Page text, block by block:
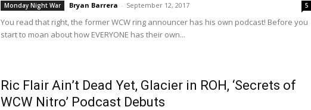
Monday Night War Bryan Barrera - September 12, 2017 5
You read that right, the former WCW ring announcer has his own podcast! Before you
start to moan about how EVERYONE has their own...
Ric Flair Ain’t Dead Yet, Glacier in ROH, ‘Secrets of
WCW Nitro’ Podcast Debuts